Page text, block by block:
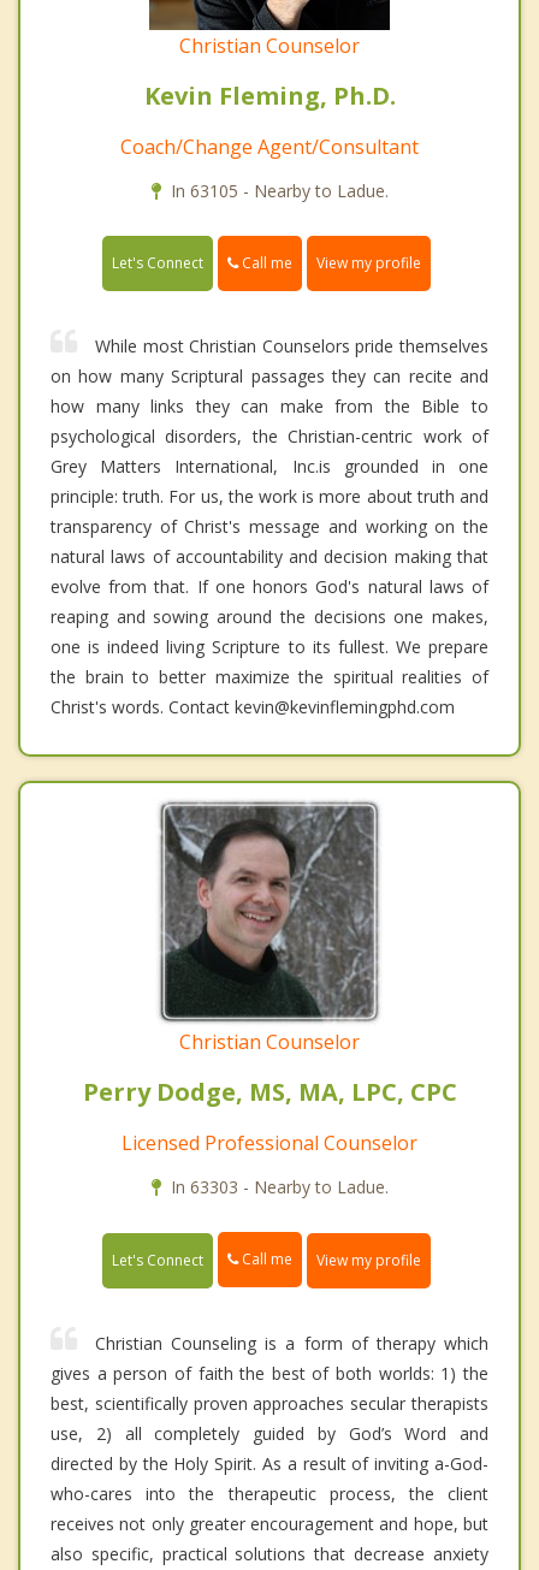
Christian Counselor
Kevin Fleming, Ph.D.
Coach/Change Agent/Consultant
In 63105 - Nearby to Ladue.
Let's Connect Call me View my profile
While most Christian Counselors pride themselves
on how many Scriptural passages they can recite and
how many links they can make from the Bible to
psychological disorders, the Christian-centric work of
Grey Matters International, Inc.is grounded in one
principle: truth. For us, the work is more about truth and
transparency of Christ's message and working on the
natural laws of accountability and decision making that
evolve from that. If one honors God's natural laws of
reaping and sowing around the decisions one makes,
one is indeed living Scripture to its fullest. We prepare
the brain to better maximize the spiritual realities of
Christ's words. Contact kevin@kevinflemingphd.com
Christian Counselor
Perry Dodge, MS, MA, LPC, CPC
Licensed Professional Counselor
In 63303 - Nearby to Ladue.
Let's Connect Call me View my profile
Christian Counseling is a form of therapy which
gives a person of faith the best of both worlds: 1) the
best, scientifically proven approaches secular therapists
use, 2) all completely guided by God’s Word and
directed by the Holy Spirit. As a result of inviting a-God-
who-cares into the therapeutic process, the client
receives not only greater encouragement and hope, but
also specific, practical solutions that decrease anxiety